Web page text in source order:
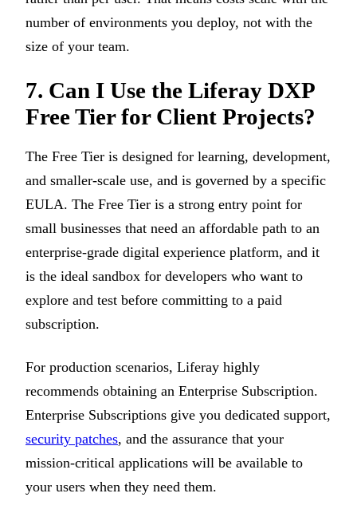
number of environments you deploy, not with the
size of your team.
7. Can I Use the Liferay DXP
Free Tier for Client Projects?
The Free Tier is designed for learning, development,
and smaller-scale use, and is governed by a specific
EULA. The Free Tier is a strong entry point for
small businesses that need an affordable path to an
enterprise-grade digital experience platform, and it
is the ideal sandbox for developers who want to
explore and test before committing to a paid
subscription.
For production scenarios, Liferay highly
recommends obtaining an Enterprise Subscription.
Enterprise Subscriptions give you dedicated support,
security patches, and the assurance that your
mission-critical applications will be available to
your users when they need them.